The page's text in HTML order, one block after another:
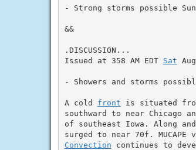
- Strong storms possible
&&
.DISCUSSION...
Issued at 358 AM EDT Sat
- Showers and storms
A cold front is situated
southward to near Chicago
of southeast Iowa. Along
surged to near 70f.
Convection continues to